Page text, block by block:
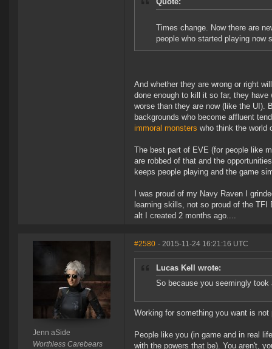
Times change. Now there are
people who started playing now
And whether they are wrong or right
done enough to kill it so far, they
worse than they are now (like the UI).
backgrounds who become affluent
immoral monsters who think the world
The best part of EVE (for people like
are robbed of that and the
keeps people playing and the game
I was proud of my Navy Raven I
learning skills, not so proud of the
alt I created 2 months ago....
Jenn aSide
Worthless Carebears
#2580 - 2015-11-24 16:21:16 UTC
Lucas Kell wrote:
So because you seemingly
Working for something you want is not
People like you (in game and in real
with the powers that be). You aren't,